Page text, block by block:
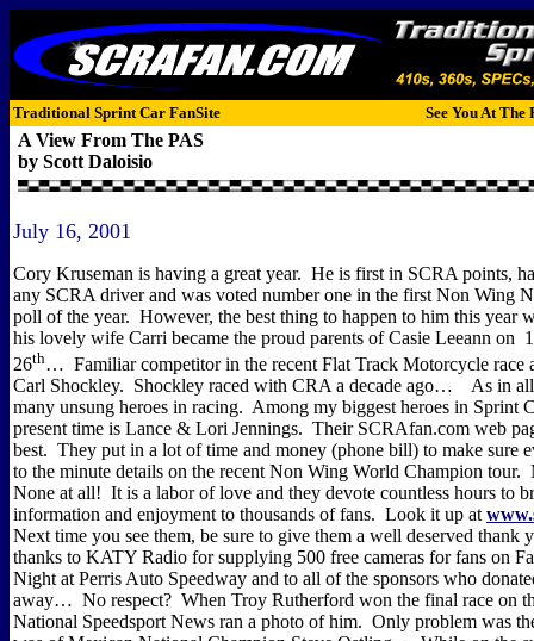
Traditional Sprint Car FanSite See You At The
A View From The PAS
by Scott Daloisio
July 16, 2001
Cory Kruseman is having a great year. He is first in SCRA points,
any SCRA driver and was voted number one in the first Non Wing
poll of the year. However, the best thing to happen to him this year
his lovely wife Carri became the proud parents of Casie Leeann on
26th… Familiar competitor in the recent Flat Track Motorcycle race
Carl Shockley. Shockley raced with CRA a decade ago…
As in
many unsung heroes in racing. Among my biggest heroes in Sprint
present time is Lance & Lori Jennings. Their SCRAfan.com web
best. They put in a lot of time and money (phone bill) to make sure
to the minute details on the recent Non Wing World Champion tour.
None at all! It is a labor of love and they devote countless hours to
information and enjoyment to thousands of fans. Look it up at
Next time you see them, be sure to give them a well deserved
thanks to KATY Radio for supplying 500 free cameras for fans on
Night at Perris Auto Speedway and to all of the sponsors who
away… No respect? When Troy Rutherford won the final race on
National Speedsport News ran a photo of him. Only problem was